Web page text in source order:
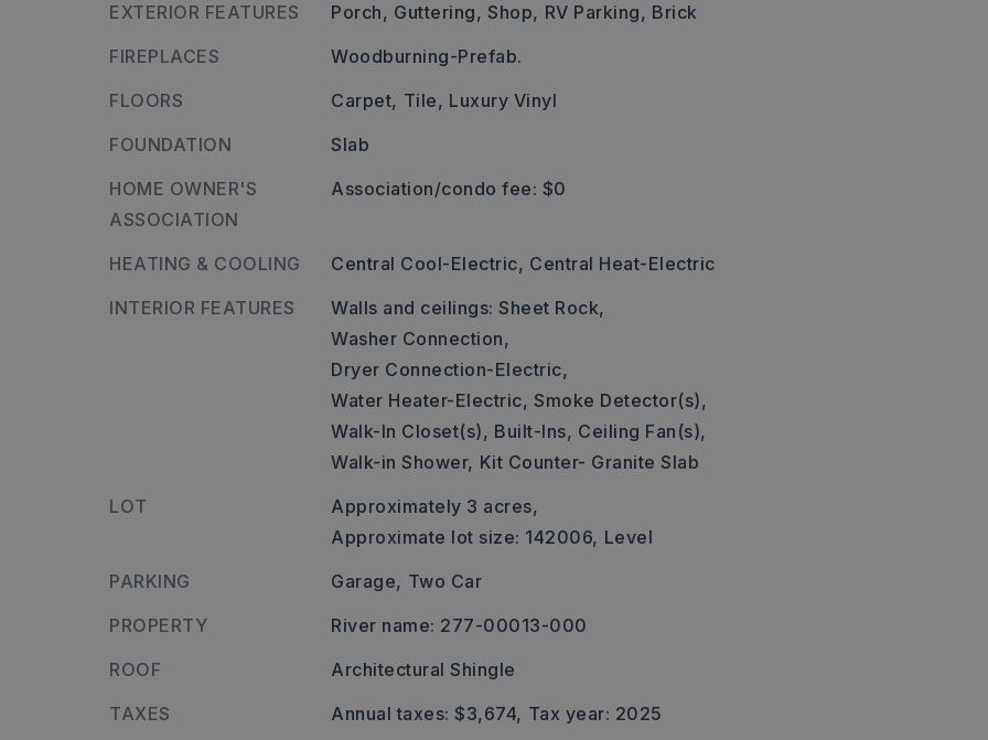
EXTERIOR FEATURES
Porch, Guttering, Shop, RV Parking, Brick
FIREPLACES
Woodburning-Prefab.
FLOORS
Carpet, Tile, Luxury Vinyl
FOUNDATION
Slab
HOME OWNER'S
ASSOCIATION
Association/condo fee: $0
HEATING & COOLING Central Cool-Electric, Central Heat-Electric
INTERIOR FEATURES
Walls and ceilings: Sheet Rock,
Washer Connection,
Dryer Connection-Electric,
Water Heater-Electric, Smoke Detector(s),
Walk-In Closet(s), Built-Ins, Ceiling Fan(s),
Walk-in Shower, Kit Counter- Granite Slab
LOT
Approximately 3 acres,
Approximate lot size: 142006, Level
PARKING
Garage, Two Car
PROPERTY
River name: 277-00013-000
ROOF
Architectural Shingle
TAXES
Annual taxes: $3,674, Tax year: 2025